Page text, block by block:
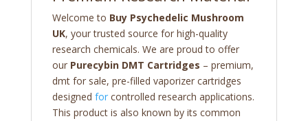
Welcome to Buy Psychedelic Mushroom
UK, your trusted source for high-quality
research chemicals. We are proud to offer
our Purecybin DMT Cartridges – premium,
dmt for sale, pre-filled vaporizer cartridges
designed forcontrolled research applications.
This product is also known by its common